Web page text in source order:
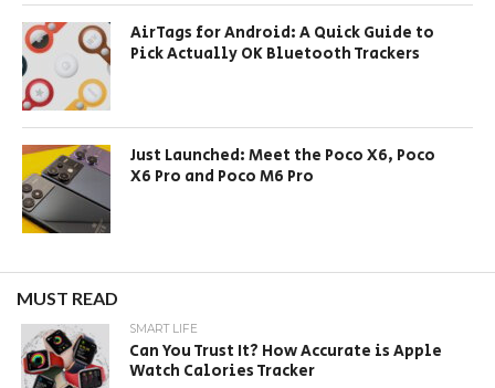
AirTags for Android: A Quick Guide to
Pick Actually OK Bluetooth Trackers
Just Launched: Meet the Poco X6, Poco
X6 Pro and Poco M6 Pro
MUST READ
SMART LIFE
Can You Trust It? How Accurate is Apple
Watch Calories Tracker